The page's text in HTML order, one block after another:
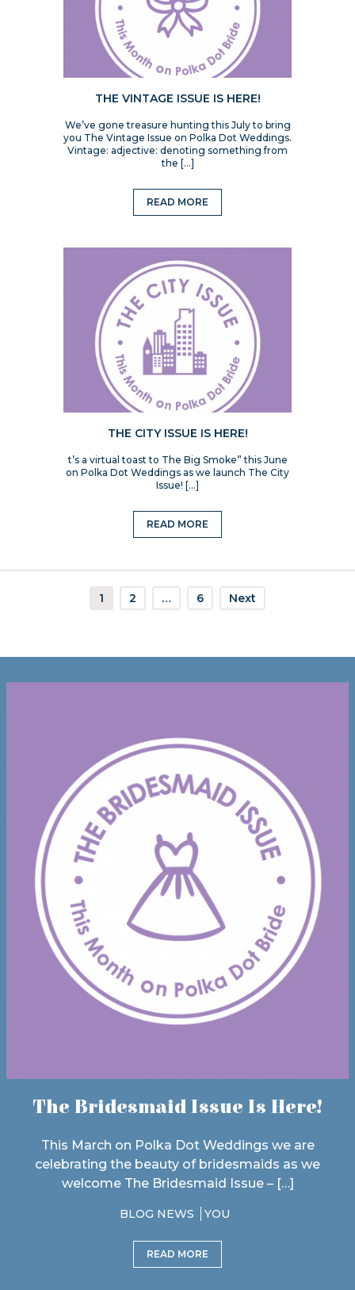
THE VINTAGE ISSUE IS HERE!
We’ve gone treasure hunting this July to bring
you The Vintage Issue on Polka Dot Weddings.
Vintage: adjective: denoting something from
the […]
READ MORE
THE CITY ISSUE IS HERE!
t’s a virtual toast to The Big Smoke” this June
on Polka Dot Weddings as we launch The City
Issue! […]
READ MORE
1 2 … 6 Next
The Bridesmaid Issue Is Here!
This March on Polka Dot Weddings we are
celebrating the beauty of bridesmaids as we
welcome The Bridesmaid Issue – […]
BLOG NEWS YOU
READ MORE